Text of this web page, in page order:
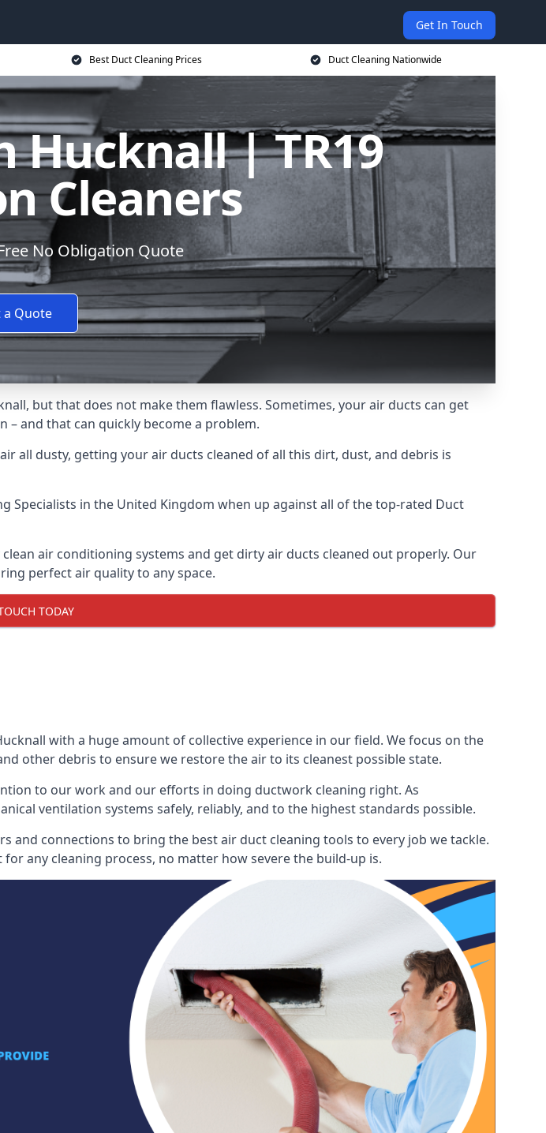
Get In Touch
Best Duct Cleaning Prices Duct Cleaning Nationwide
Hucknall | TR19
Cleaners
No Obligation Quote
a Quote
but that does not make them flawless. Sometimes, your air ducts can get
and that can quickly become a problem.
all dusty, getting your air ducts cleaned of all this dirt, dust, and debris is
Specialists in the United Kingdom when up against all of the top-rated Duct
air conditioning systems and get dirty air ducts cleaned out properly. Our
perfect air quality to any space.
TODAY
with a huge amount of collective experience in our field. We focus on the
other debris to ensure we restore the air to its cleanest possible state.
to our work and our efforts in doing ductwork cleaning right. As
ventilation systems safely, reliably, and to the highest standards possible.
and connections to bring the best air duct cleaning tools to every job we tackle.
any cleaning process, no matter how severe the build-up is.